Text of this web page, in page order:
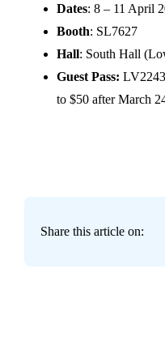
Dates: 8 – 11 April
Booth: SL7627
Hall: South Hall
Guest Pass:
to $50 after March
Share this article on: